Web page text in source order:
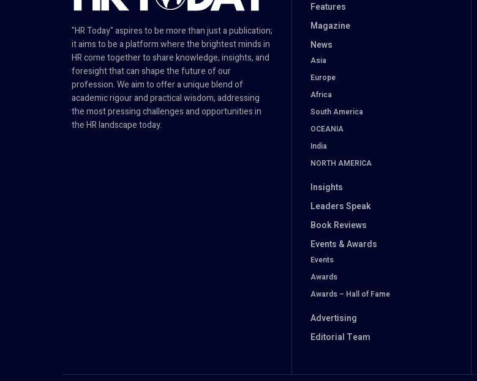
"HR Today" aspires to be more than just a publication;
it aims to be a platform where the brightest minds in
HR come together to share knowledge, insights, and
foresight that can shape the future of our
profession. We aim to offer a unique blend of
academic rigour and practical wisdom, addressing
the most pressing challenges and opportunities in
the HR landscape today.
Features
Magazine
News
Asia
Europe
Africa
South America
OCEANIA
India
NORTH AMERICA
Insights
Leaders Speak
Book Reviews
Events & Awards
Events
Awards
Awards – Hall of Fame
Advertising
Editorial Team